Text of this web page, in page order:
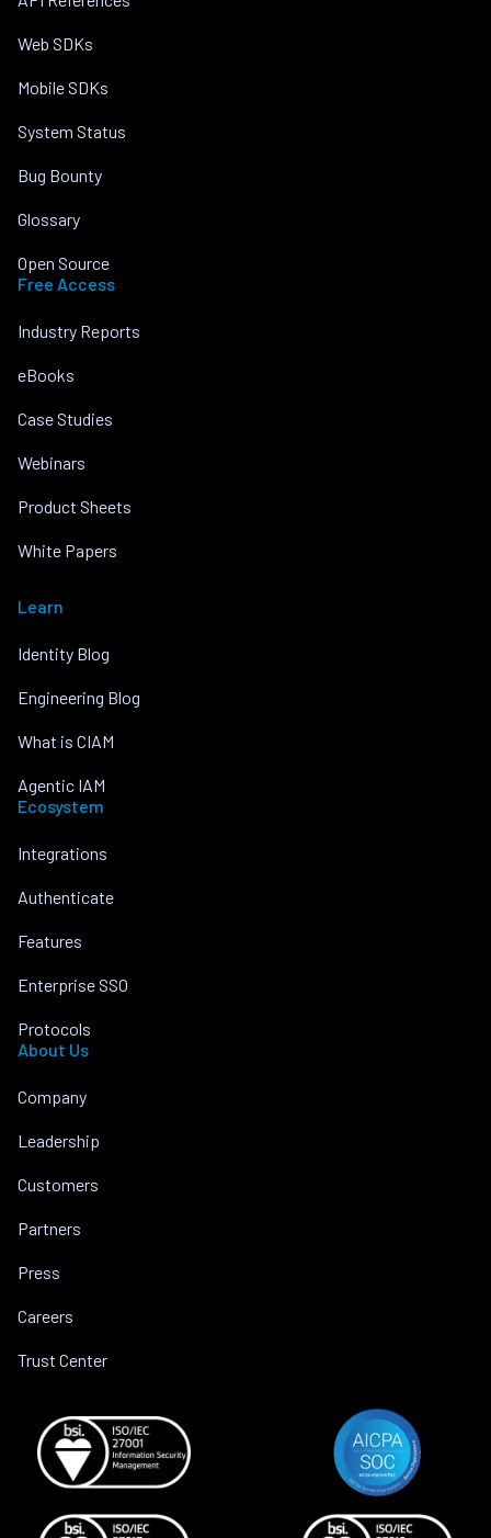
Web SDKs
Mobile SDKs
System Status
Bug Bounty
Glossary
Open Source
Free Access
Industry Reports
eBooks
Case Studies
Webinars
Product Sheets
White Papers
Learn
Identity Blog
Engineering Blog
What is CIAM
Agentic IAM
Ecosystem
Integrations
Authenticate
Features
Enterprise SSO
Protocols
About Us
Company
Leadership
Customers
Partners
Press
Careers
Trust Center